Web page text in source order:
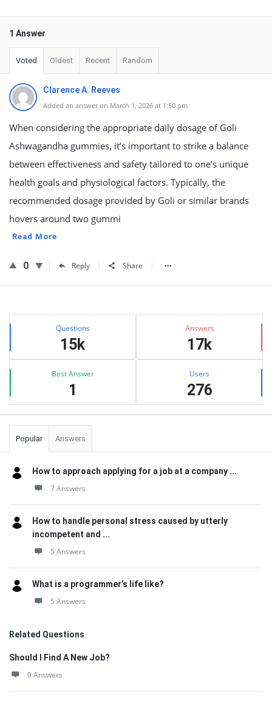
1 Answer
Voted Oldest Recent Random
Clarence A. Reeves
Added an answer on March 1, 2026 at 1:50 pm
When considering the appropriate daily dosage of Goli
Ashwagandha gummies, it’s important to strike a balance
between effectiveness and safety tailored to one’s unique
health goals and physiological factors. Typically, the
recommended dosage provided by Goli or similar brands
hovers around two gummi
Read More
0 Reply Share
Sidebar
Stats Questions
15k
Answers
17k
Best Answer
1
Users
276
Popular Answers
How to approach applying for a job at a company ...
7 Answers
How to handle personal stress caused by utterly
incompetent and ...
5 Answers
What is a programmer’s life like?
5 Answers
Related Questions
Should I Find A New Job?
0 Answers